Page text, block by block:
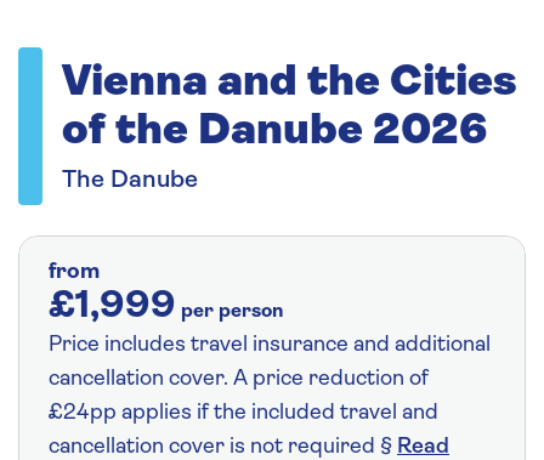
Vienna and the Cities
of the Danube 2026
The Danube
from
£1,999 per person
Price includes travel insurance and additional
cancellation cover. A price reduction of
£24pp applies if the included travel and
cancellation cover is not required § Read